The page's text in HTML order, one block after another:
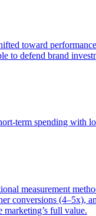
toward
to defend brand
term spending with
measurement
(4–5x),
marketing’s full value.